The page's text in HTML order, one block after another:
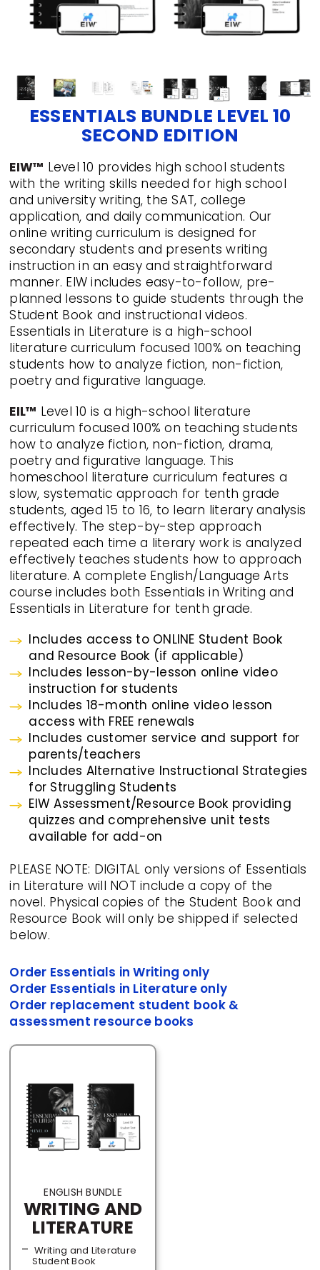
ESSENTIALS BUNDLE LEVEL 10
SECOND EDITION
EIW™ Level 10 provides high school students
with the writing skills needed for high school
and university writing, the SAT, college
application, and daily communication. Our
online writing curriculum is designed for
secondary students and presents writing
instruction in an easy and straightforward
manner. EIW includes easy-to-follow, pre-
planned lessons to guide students through the
Student Book and instructional videos.
Essentials in Literature is a high-school
literature curriculum focused 100% on teaching
students how to analyze fiction, non-fiction,
poetry and figurative language.
EIL™ Level 10 is a high-school literature
curriculum focused 100% on teaching students
how to analyze fiction, non-fiction, drama,
poetry and figurative language. This
homeschool literature curriculum features a
slow, systematic approach for tenth grade
students, aged 15 to 16, to learn literary analysis
effectively. The step-by-step approach
repeated each time a literary work is analyzed
effectively teaches students how to approach
literature. A complete English/Language Arts
course includes both Essentials in Writing and
Essentials in Literature for tenth grade.
Includes access to ONLINE Student Book
and Resource Book (if applicable)
Includes lesson-by-lesson online video
instruction for students
Includes 18-month online video lesson
access with FREE renewals
Includes customer service and support for
parents/teachers
Includes Alternative Instructional Strategies
for Struggling Students
EIW Assessment/Resource Book providing
quizzes and comprehensive unit tests
available for add-on
PLEASE NOTE: DIGITAL only versions of Essentials
in Literature will NOT include a copy of the
novel. Physical copies of the Student Book and
Resource Book will only be shipped if selected
below.
Order Essentials in Writing only
Order Essentials in Literature only
Order replacement student book &
assessment resource books
ENGLISH BUNDLE
WRITING AND
LITERATURE
Writing and Literature
Student Book